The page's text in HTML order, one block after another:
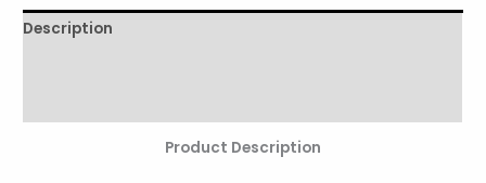
Description
Product Description